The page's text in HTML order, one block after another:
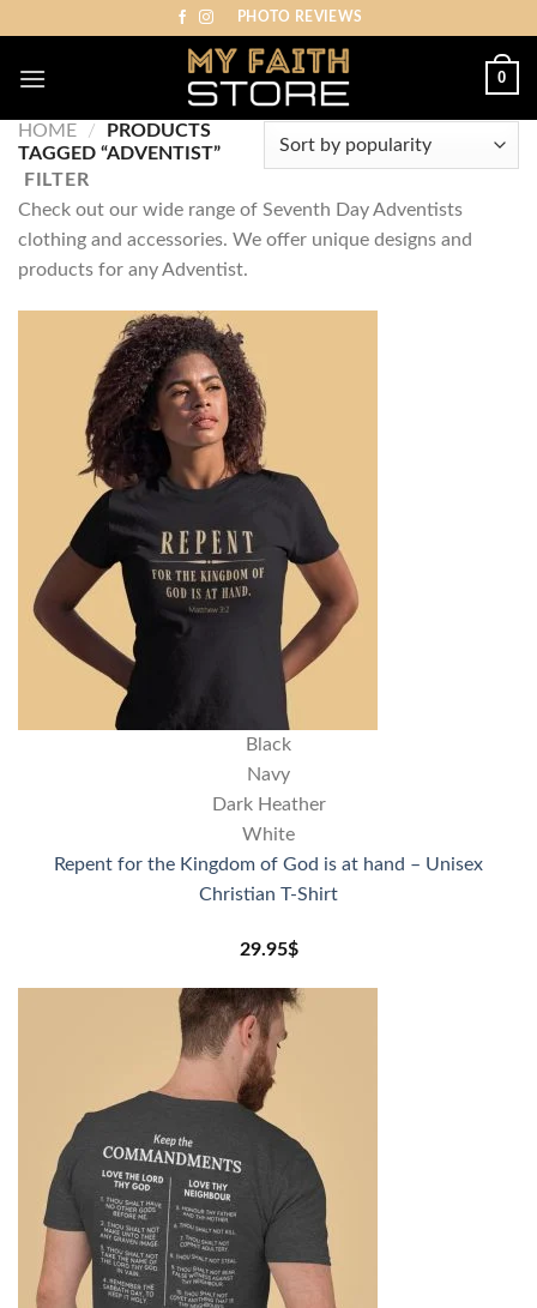
content
PHOTO REVIEWS
0
HOME /
PRODUCTS
TAGGED “ADVENTIST”
FILTER
Check out our wide range of Seventh Day Adventists
clothing and accessories. We offer unique designs and
products for any Adventist.
Black
Navy
Dark Heather
White
Repent for the Kingdom of God is at hand – Unisex
Christian T-Shirt
29.95$